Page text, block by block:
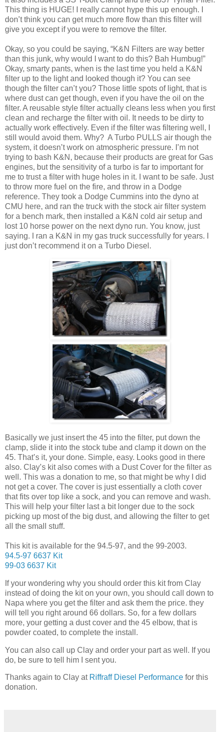
This thing is HUGE! I really cannot hype this up enough. I
don’t think you can get much more flow than this filter will
give you except if you were to remove the filter.
Okay, so you could be saying, “K&N Filters are way better
than this junk, why would I want to do this? Bah Humbug!”
Okay, smarty pants, when is the last time you held a K&N
filter up to the light and looked though it? You can see
though the filter can’t you? Those little spots of light, that is
where dust can get though, even if you have the oil on the
filter. A reusable style filter actually cleans less when you first
clean and recharge the filter with oil. It needs to be dirty to
actually work effectively. Even if the filter was filtering well, I
still would avoid them. Why? A Turbo PULLS air though the
system, it doesn’t work on atmospheric pressure. I’m not
trying to bash K&N, because their products are great for Gas
engines, but the sensitivity of a turbo is far to important for
me to trust a filter with huge holes in it. I want to be safe. Just
to throw more fuel on the fire, and throw in a Dodge
reference. They took a Dodge Cummins into the dyno at
CMU here, and ran the truck with the stock air filter system
for a bench mark, then installed a K&N cold air setup and
lost 10 horse power on the next dyno run. You know, just
saying. I ran a K&N in my gas truck successfully for years. I
just don’t recommend it on a Turbo Diesel.
Basically we just insert the 45 into the filter, put down the
clamp, slide it into the stock tube and clamp it down on the
45. That’s it, your done. Simple, easy. Looks good in there
also. Clay’s kit also comes with a Dust Cover for the filter as
well. This was a donation to me, so that might be why I did
not get a cover. The cover is just essentially a cloth cover
that fits over top like a sock, and you can remove and wash.
This will help your filter last a bit longer due to the sock
picking up most of the big dust, and allowing the filter to get
all the small stuff.
This kit is available for the 94.5-97, and the 99-2003.
94.5-97 6637 Kit
99-03 6637 Kit
If your wondering why you should order this kit from Clay
instead of doing the kit on your own, you should call down to
Napa where you get the filter and ask them the price. they
will tell you right around 66 dollars. So, for a few dollars
more, your getting a dust cover and the 45 elbow, that is
powder coated, to complete the install.
You can also call up Clay and order your part as well. If you
do, be sure to tell him I sent you.
Thanks again to Clay at Riffraff Diesel Performance for this
donation.